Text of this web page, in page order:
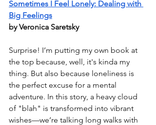
Sometimes I Feel Lonely: Dealing with
Big Feelings
by Veronica Saretsky
Surprise! I’m putting my own book at
the top because, well, it's kinda my
thing. But also because loneliness is
the perfect excuse for a mental
adventure. In this story, a heavy cloud
of "blah" is transformed into vibrant
wishes—we’re talking long walks with